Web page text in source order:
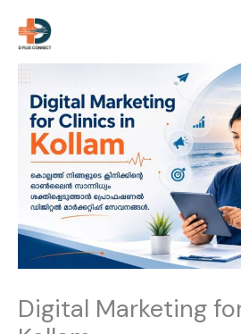
content
Digital Marketing